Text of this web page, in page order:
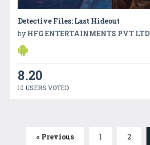
Detective Files: Last Hideout
by HFG ENTERTAINMENTS PVT LTD
8.20
10 USERS VOTED
« Previous 1 2